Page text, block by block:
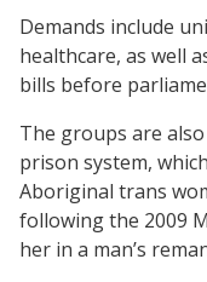
Demands include
healthcare, as well
bills before
The groups are
prison system,
Aboriginal trans
following the 2009
her in a man’s